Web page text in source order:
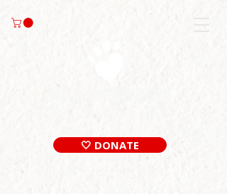
🤍 DONATE